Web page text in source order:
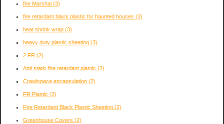
fire Marshal (3)
fire retardant black plastic for haunted houses (3)
heat shrink wrap (3)
heavy duty plastic sheeting (3)
2 FR (2)
Anti static fire retardant plastic (2)
Crawlspace encapsulation (2)
FR Plastic (2)
Fire Retardant Black Plastic Sheeting (2)
Greenhouse Covers (2)